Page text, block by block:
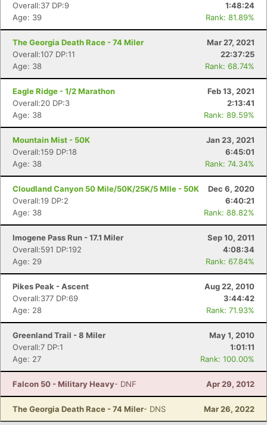
Overall:37 DP:9
1:48:24
Age: 39
Rank: 81.89%
The Georgia Death Race - 74 Miler
Mar 27, 2021
Overall:107 DP:11
22:37:25
Age: 38
Rank: 68.74%
Eagle Ridge - 1/2 Marathon
Feb 13, 2021
Overall:20 DP:3
2:13:41
Age: 38
Rank: 89.59%
Mountain Mist - 50K
Jan 23, 2021
Overall:159 DP:18
6:45:01
Age: 38
Rank: 74.34%
Cloudland Canyon 50 Mile/50K/25K/5 MIle - 50K
Dec 6, 2020
Overall:19 DP:2
6:40:21
Age: 38
Rank: 88.82%
Imogene Pass Run - 17.1 Miler
Sep 10, 2011
Overall:591 DP:192
4:08:34
Age: 29
Rank: 67.84%
Pikes Peak - Ascent
Aug 22, 2010
Overall:377 DP:69
3:44:42
Age: 28
Rank: 71.93%
Greenland Trail - 8 Miler
May 1, 2010
Overall:7 DP:1
1:01:11
Age: 27
Rank: 100.00%
Falcon 50 - Military Heavy- DNF Apr 29, 2012
The Georgia Death Race - 74 Miler- DNS Mar 26, 2022